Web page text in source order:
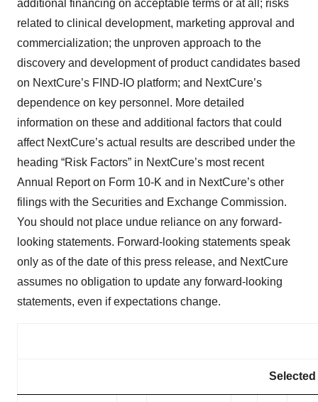
additional financing on acceptable terms or at all; risks
related to clinical development, marketing approval and
commercialization; the unproven approach to the
discovery and development of product candidates based
on NextCure’s FIND-IO platform; and NextCure’s
dependence on key personnel. More detailed
information on these and additional factors that could
affect NextCure’s actual results are described under the
heading “Risk Factors” in NextCure’s most recent
Annual Report on Form 10-K and in NextCure’s other
filings with the Securities and Exchange Commission.
You should not place undue reliance on any forward-
looking statements. Forward-looking statements speak
only as of the date of this press release, and NextCure
assumes no obligation to update any forward-looking
statements, even if expectations change.